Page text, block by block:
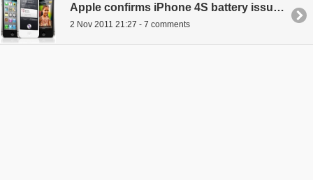
Apple confirms iPhone 4S battery issues
2 Nov 2011 21:27 - 7 comments